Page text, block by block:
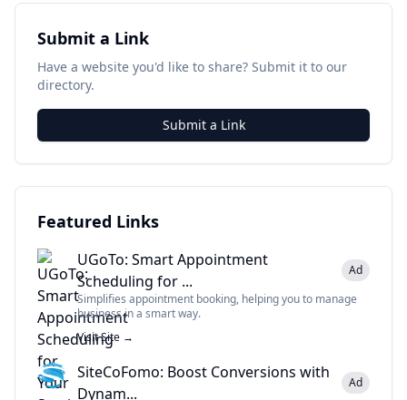
Submit a Link
Have a website you'd like to share? Submit it to our
directory.
Submit a Link
Featured Links
UGoTo: Smart Appointment
Scheduling for ...
Ad
Simplifies appointment booking, helping you to manage
business in a smart way.
Visit Site →
SiteCoFomo: Boost Conversions with
Dynam...
Ad